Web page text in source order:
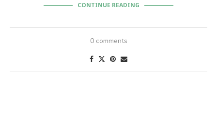
CONTINUE READING
0 comments